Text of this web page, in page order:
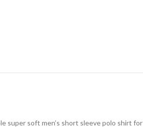
super soft men’s short sleeve polo shirt for